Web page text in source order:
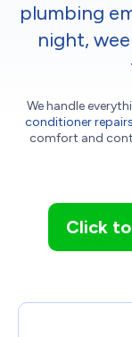
plumbing
night,
We handle
conditioner repairs
comfort and
Click